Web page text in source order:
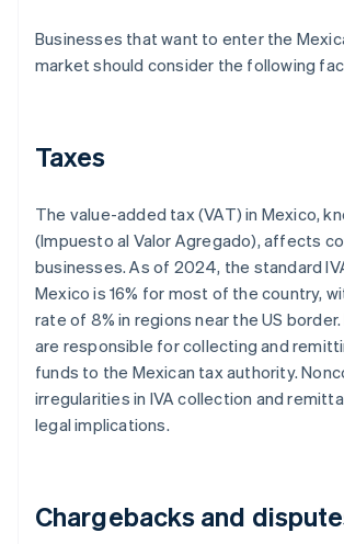
Businesses that want to enter the
market should consider the following
Taxes
The value-added tax (VAT) in Mexico,
(Impuesto al Valor Agregado), affects
businesses. As of 2024, the standard
Mexico is 16% for most of the country,
rate of 8% in regions near the US
are responsible for collecting and
funds to the Mexican tax authority.
irregularities in IVA collection and
legal implications.
Chargebacks and